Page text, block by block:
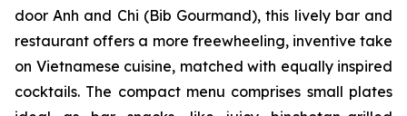
door Anh and Chi (Bib Gourmand), this lively bar and
restaurant offers a more freewheeling, inventive take
on Vietnamese cuisine, matched with equally inspired
cocktails. The compact menu comprises small plates